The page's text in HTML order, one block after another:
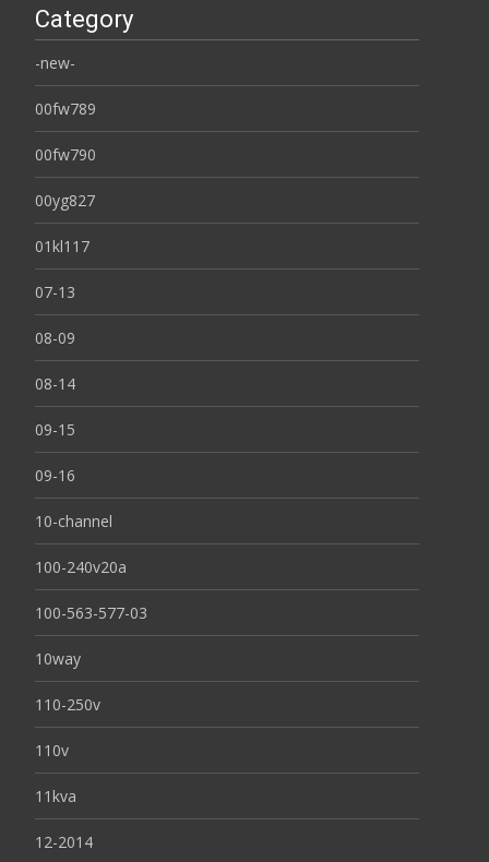
Category
-new-
00fw789
00fw790
00yg827
01kl117
07-13
08-09
08-14
09-15
09-16
10-channel
100-240v20a
100-563-577-03
10way
110-250v
110v
11kva
12-2014